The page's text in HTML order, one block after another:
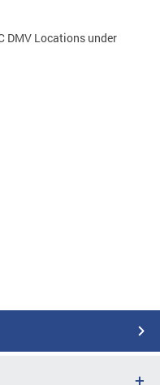
DMV Locations under